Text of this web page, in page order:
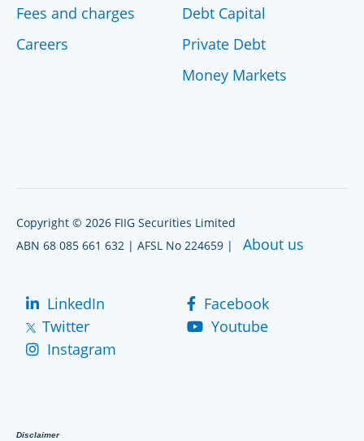
Fees and charges
Careers
Debt Capital
Private Debt
Money Markets
Copyright © 2026 FIIG Securities Limited
ABN 68 085 661 632 | AFSL No 224659 | About us
LinkedIn
Facebook
Twitter
Youtube
Instagram
Disclaimer